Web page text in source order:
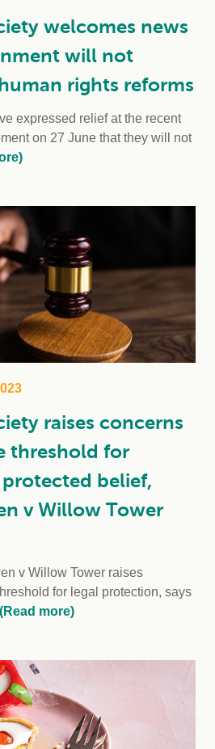
welcomes news
will not
rights reforms
expressed relief at the recent
on 27 June that they will not
raises concerns
threshold for
protected belief,
v Willow Tower
v Willow Tower raises
for legal protection, says
(Read more)